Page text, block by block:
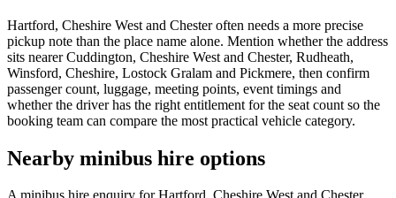
Hartford, Cheshire West and Chester often needs a more precise
pickup note than the place name alone. Mention whether the address
sits nearer Cuddington, Cheshire West and Chester, Rudheath,
Winsford, Cheshire, Lostock Gralam and Pickmere, then confirm
passenger count, luggage, meeting points, event timings and
whether the driver has the right entitlement for the seat count so the
booking team can compare the most practical vehicle category.
Nearby minibus hire options